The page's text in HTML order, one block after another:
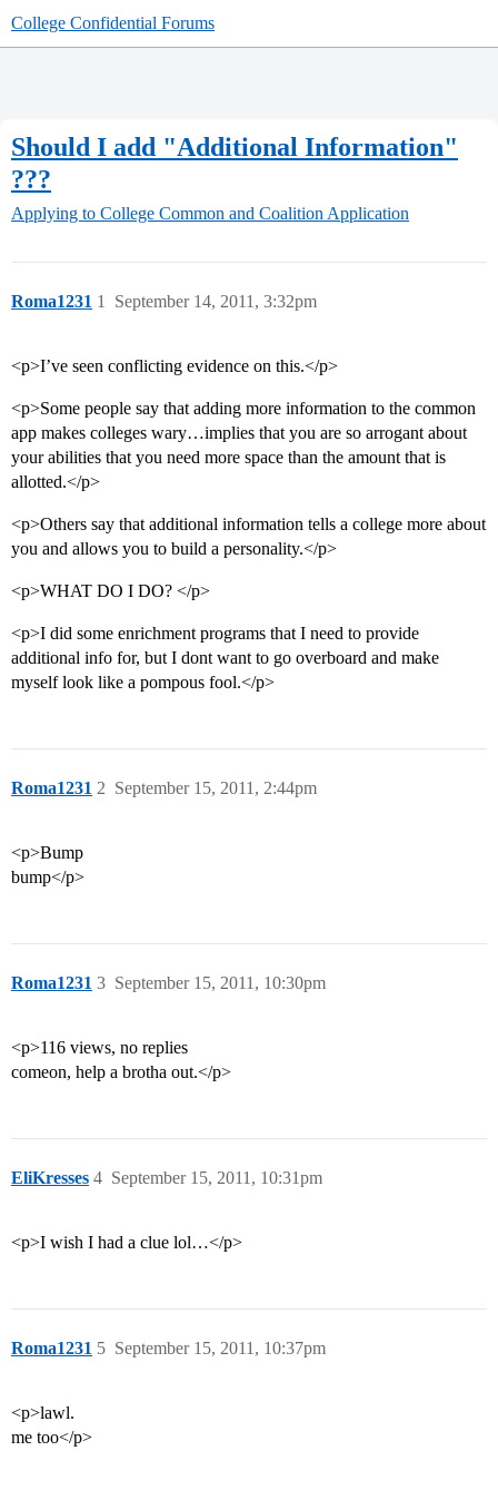
College Confidential Forums
Should I add "Additional Information"
???
Applying to College Common and Coalition Application
Roma1231 September 14, 2011, 3:32pm
1
<p>I’ve seen conflicting evidence on this.</p>
<p>Some people say that adding more information to the common
app makes colleges wary…implies that you are so arrogant about
your abilities that you need more space than the amount that is
allotted.</p>
<p>Others say that additional information tells a college more about
you and allows you to build a personality.</p>
<p>WHAT DO I DO? </p>
<p>I did some enrichment programs that I need to provide
additional info for, but I dont want to go overboard and make
myself look like a pompous fool.</p>
Roma1231 September 15, 2011, 2:44pm
2
<p>Bump
bump</p>
Roma1231 September 15, 2011, 10:30pm
3
<p>116 views, no replies
comeon, help a brotha out.</p>
EliKresses September 15, 2011, 10:31pm
4
<p>I wish I had a clue lol…</p>
Roma1231 September 15, 2011, 10:37pm
5
<p>lawl.
me too</p>